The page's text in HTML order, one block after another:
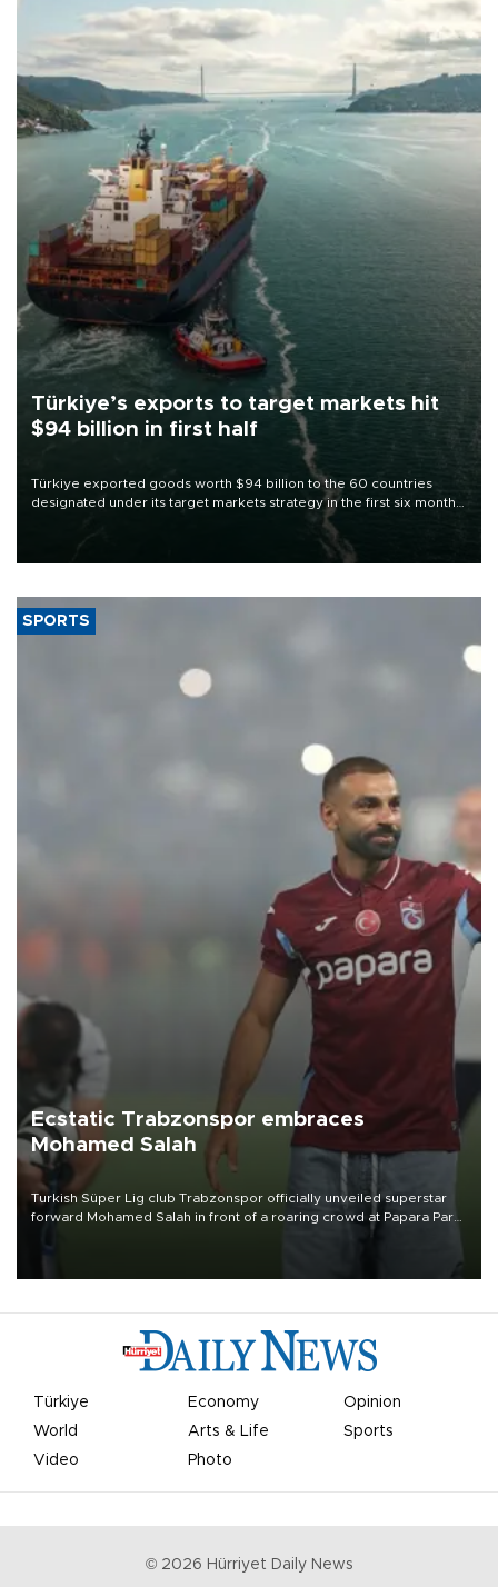
Türkiye’s exports to target markets hit
$94 billion in first half
Türkiye exported goods worth $94 billion to the 60 countries
designated under its target markets strategy in the first six months
of 2026, as part of efforts to diversify export destinations and
SPORTS
Ecstatic Trabzonspor embraces
Mohamed Salah
Turkish Süper Lig club Trabzonspor officially unveiled superstar
forward Mohamed Salah in front of a roaring crowd at Papara Park
Türkiye Economy
Opinion
World
Arts & Life
Sports
Video
Photo
© 2026 Hürriyet Daily News